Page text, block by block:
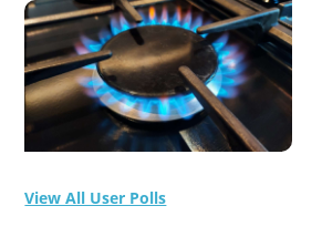
View All User Polls